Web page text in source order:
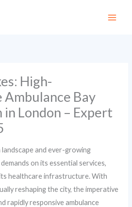
High-
Bay
London – Expert
landscape and ever-growing
on its essential services,
healthcare infrastructure. With
reshaping the city, the imperative
rapidly responsive ambulance